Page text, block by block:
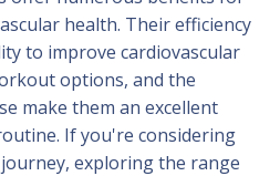
health. Their efficiency
to improve cardiovascular
options, and the
make them an excellent
If you're considering
exploring the range